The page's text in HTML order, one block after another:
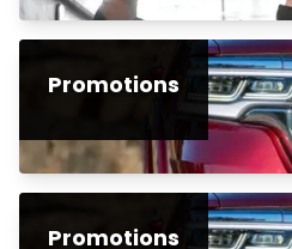
Promotions
Promotions